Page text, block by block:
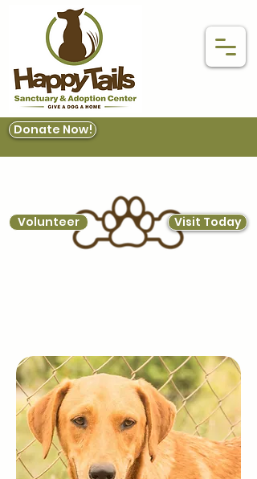
Donate Now!
Volunteer Visit Today